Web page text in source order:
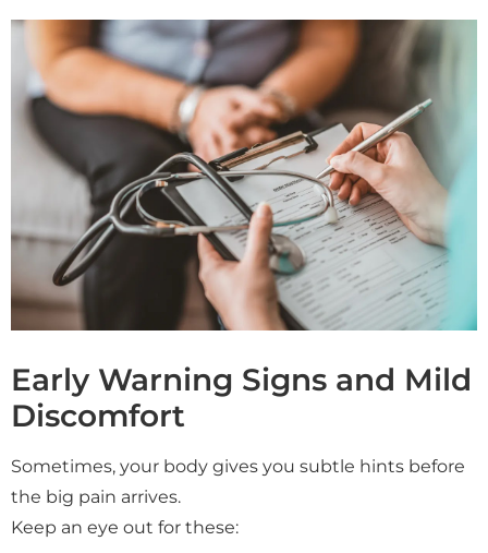
Early Warning Signs and Mild
Discomfort
Sometimes, your body gives you subtle hints before
the big pain arrives.
Keep an eye out for these: